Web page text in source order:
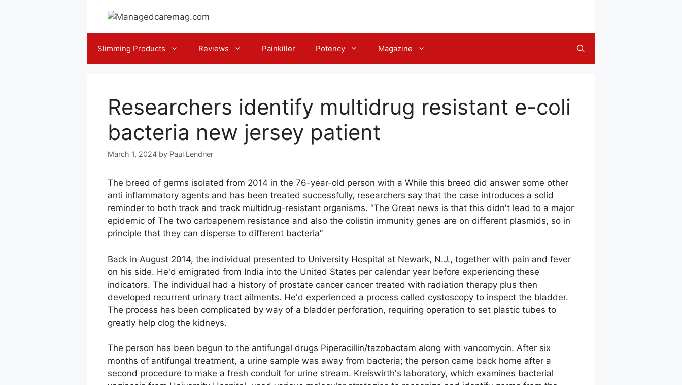
Slimming Products Reviews Painkiller Potency Magazine
Researchers identify multidrug resistant e-coli
bacteria new jersey patient
March 1, 2024 by Paul Lendner
The breed of germs isolated from 2014 in the 76-year-old person with a While this breed did answer some other
anti inflammatory agents and has been treated successfully, researchers say that the case introduces a solid
reminder to both track and track multidrug-resistant organisms. “The Great news is that this didn't lead to a major
epidemic of The two carbapenem resistance and also the colistin immunity genes are on different plasmids, so in
principle that they can disperse to different bacteria”
Back in August 2014, the individual presented to University Hospital at Newark, N.J., together with pain and fever
on his side. He'd emigrated from India into the United States per calendar year before experiencing these
indicators. The individual had a history of prostate cancer cancer treated with radiation therapy plus then
developed recurrent urinary tract ailments. He'd experienced a process called cystoscopy to inspect the bladder.
The process has been complicated by way of a bladder perforation, requiring operation to set plastic tubes to
greatly help clog the kidneys.
The person has been begun to the antifungal drugs Piperacillin/tazobactam along with vancomycin. After six
months of antifungal treatment, a urine sample was away from bacteria; the person came back home after a
second procedure to make a fresh conduit for urine stream. Kreiswirth's laboratory, which examines bacterial